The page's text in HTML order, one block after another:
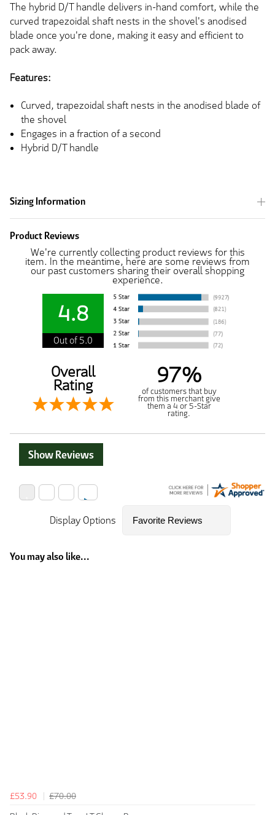
The hybrid D/T handle delivers in-hand comfort, while the
curved trapezoidal shaft nests in the shovel's anodised
blade once you're done, making it easy and efficient to
pack away.
Features:
Curved, trapezoidal shaft nests in the anodised blade of
the shovel
Engages in a fraction of a second
Hybrid D/T handle
Sizing Information
Product Reviews
We're currently collecting product reviews for this
item. In the meantime, here are some reviews from
our past customers sharing their overall shopping
experience.
4.8
Out of 5.0
Overall
Rating 97%
of customers that buy
from this merchant give
them a 4 or 5-Star
rating.
Show Reviews
Display Options
You may also like...
£53.90
£70.00